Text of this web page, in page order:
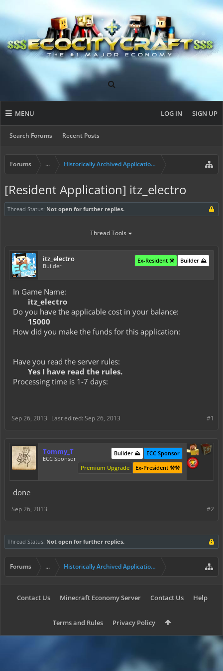
MENU
Search Forums Recent Posts
LOG IN SIGN UP
Forums ... Historically Archived Applications (Builders+)
[Resident Application] itz_electro
Thread Status: Not open for further replies.
Thread Tools
itz_electro
Builder
Builder ⛰️
Ex-Resident ⚒️
In Game Name:
itz_electro
Do you have the applicable cost in your balance:
15000
How did you make the funds for this application:
Have you read the server rules:
Yes I have read the rules.
Processing time is 1-7 days:
#1
Sep 26, 2013 Last edited: Sep 26, 2013
Tommy_T
ECC Sponsor
ECC Sponsor
Builder ⛰️
Ex-President ⚒️⚒️
Premium Upgrade
done
#2
Sep 26, 2013
Thread Status: Not open for further replies.
Forums ... Historically Archived Applications (Builders+)
Contact Us Minecraft Economy Server Contact Us Help
Terms and Rules Privacy Policy